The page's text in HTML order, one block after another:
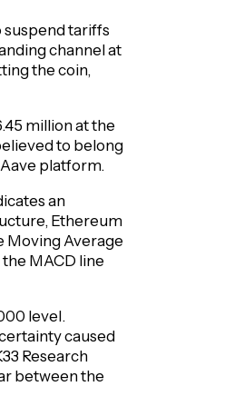
suspend tariffs
channel at
the coin,
million at the
to belong
platform.
an
Ethereum
Moving Average
MACD line
level.
caused
Research
between the